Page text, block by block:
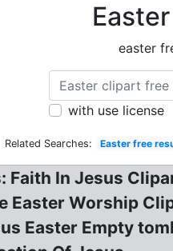
easter
with use license
Related Searches: Easter free
Faith In Jesus
Easter Worship
Easter Empty